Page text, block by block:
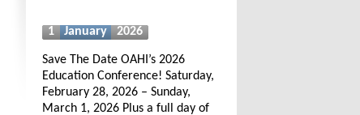
1 January 2026
Save The Date OAHI’s 2026
Education Conference! Saturday,
February 28, 2026 – Sunday,
March 1, 2026 Plus a full day of